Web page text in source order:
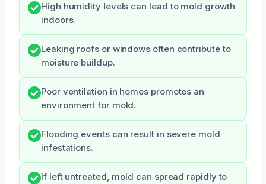
High humidity levels can lead to mold growth
indoors.
Leaking roofs or windows often contribute to
moisture buildup.
Poor ventilation in homes promotes an
environment for mold.
Flooding events can result in severe mold
infestations.
If left untreated, mold can spread rapidly to